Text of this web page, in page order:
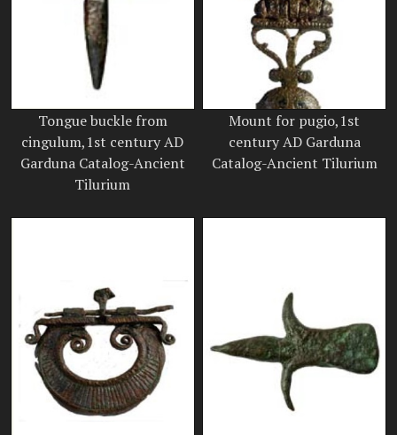
Tongue buckle from
cingulum,1st century AD
Garduna Catalog-Ancient
Tilurium
Mount for pugio,1st
century AD Garduna
Catalog-Ancient Tilurium